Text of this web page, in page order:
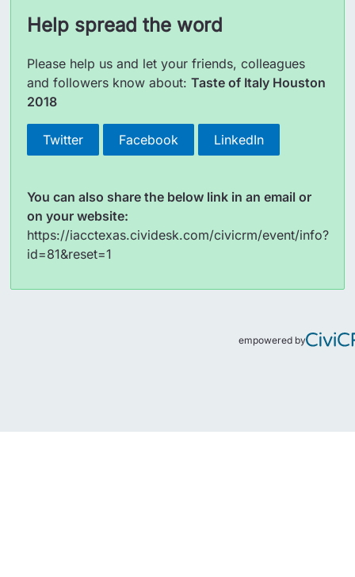
Help spread the word
Please help us and let your friends, colleagues
and followers know about:Taste of Italy Houston
2018
Twitter Facebook LinkedIn
You can also share the below link in an email or
on your website:
https://iacctexas.cividesk.com/civicrm/event/info?
id=81&reset=1
empowered by